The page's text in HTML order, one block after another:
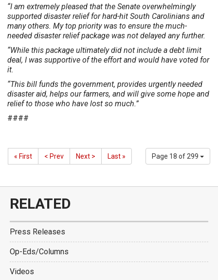
“I am extremely pleased that the Senate overwhelmingly
supported disaster relief for hard-hit South Carolinians and
many others. My top priority was to ensure the much-
needed disaster relief package was not delayed any further.
“While this package ultimately did not include a debt limit
deal, I was supportive of the effort and would have voted for
it.
“This bill funds the government, provides urgently needed
disaster aid, helps our farmers, and will give some hope and
relief to those who have lost so much.”
####
Page 18 of 299
« First < Prev Next > Last »
RELATED
Press Releases
Op-Eds/Columns
Videos